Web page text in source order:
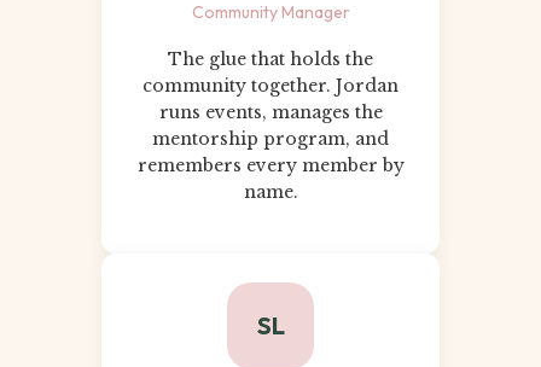
Community Manager
The glue that holds the
community together. Jordan
runs events, manages the
mentorship program, and
remembers every member by
name.
SL